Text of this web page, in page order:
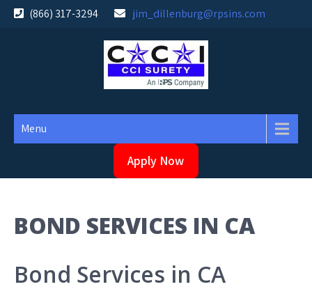
Skip
(866) 317-3294 jim_dillenburg@rpsins.com
Menu
Apply Now
BOND SERVICES IN CA
Bond Services in CA